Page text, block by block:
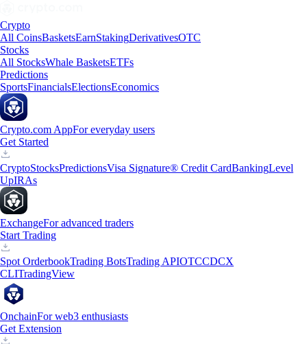
Crypto
All CoinsBasketsEarnStakingDerivativesOTC
Stocks
All StocksWhale BasketsETFs
Predictions
SportsFinancialsElectionsEconomics
Crypto.com AppFor everyday users
Get Started
CryptoStocksPredictionsVisa Signature® Credit CardBankingLevel
UpIRAs
ExchangeFor advanced traders
Start Trading
Spot OrderbookTrading BotsTrading APIOTCCDCX
CLITradingView
OnchainFor web3 enthusiasts
Get Extension